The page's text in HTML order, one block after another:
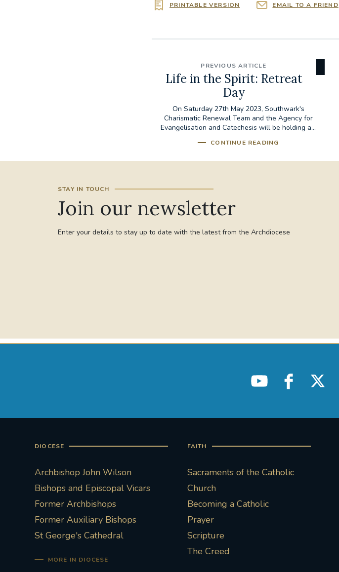
PRINTABLE VERSION EMAIL TO A FRIEND
PREVIOUS ARTICLE
Life in the Spirit: Retreat
Day
On Saturday 27th May 2023, Southwark's
Charismatic Renewal Team and the Agency for
Evangelisation and Catechesis will be holding a...
CONTINUE READING
STAY IN TOUCH
Join our newsletter
Enter your details to stay up to date with the latest from the Archdiocese
DIOCESE
Archbishop John Wilson
Bishops and Episcopal Vicars
Former Archbishops
Former Auxiliary Bishops
St George's Cathedral
MORE IN DIOCESE
FAITH
Sacraments of the Catholic
Church
Becoming a Catholic
Prayer
Scripture
The Creed